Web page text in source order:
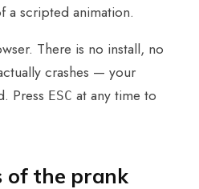
a scripted animation.
There is no install, no
crashes — your
Press ESC at any time to
of the prank